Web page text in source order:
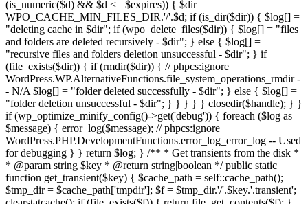
(is_numeric($d) && $d <= $expires)) { $dir =
WPO_CACHE_MIN_FILES_DIR.'/'.$d; if (is_dir($dir)) { $log[] =
"deleting cache in $dir"; if (wpo_delete_files($dir)) { $log[] = "files
and folders are deleted recursively - $dir"; } else { $log[] =
"recursive files and folders deletion unsuccessful - $dir"; } if
(file_exists($dir)) { if (rmdir($dir)) { // phpcs:ignore
WordPress.WP.AlternativeFunctions.file_system_operations_rmdir -
- N/A $log[] = "folder deleted successfully - $dir"; } else { $log[] =
"folder deletion unsuccessful - $dir"; } } } } } closedir($handle); } }
if (wp_optimize_minify_config()->get('debug')) { foreach ($log as
$message) { error_log($message); // phpcs:ignore
WordPress.PHP.DevelopmentFunctions.error_log_error_log -- Used
for debugging } } return $log; } /** * Get transients from the disk *
* @param string $key * @return string|boolean */ public static
function get_transient($key) { $cache_path = self::cache_path();
$tmp_dir = $cache_path['tmpdir']; $f = $tmp_dir.'/'.$key.'.transient';